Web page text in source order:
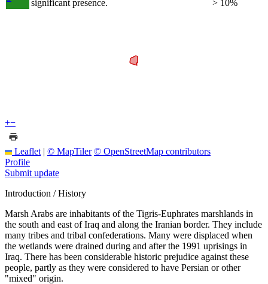
significant presence. > 10%
+−
Leaflet | © MapTiler © OpenStreetMap contributors
Profile
Submit update
Introduction / History
Marsh Arabs are inhabitants of the Tigris-Euphrates marshlands in
the south and east of Iraq and along the Iranian border. They include
many tribes and tribal confederations. Many were displaced when
the wetlands were drained during and after the 1991 uprisings in
Iraq. There has been considerable historic prejudice against these
people, partly as they were considered to have Persian or other
"mixed" origin.